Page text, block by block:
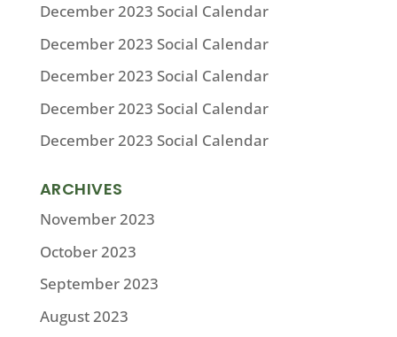
December 2023 Social Calendar
December 2023 Social Calendar
December 2023 Social Calendar
December 2023 Social Calendar
December 2023 Social Calendar
ARCHIVES
November 2023
October 2023
September 2023
August 2023